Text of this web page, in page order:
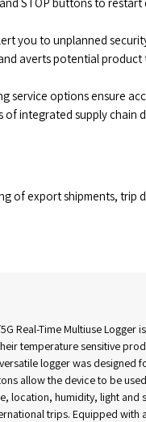
you to unplanned
averts potential
service options ensure
of integrated supply chain
of export shipments, trip
Real-Time Multiuse Logger
temperature sensitive
logger was designed
allow the device to be
location, humidity, light and
trips. Equipped with